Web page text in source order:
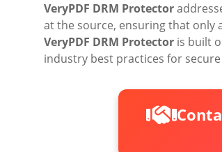
VeryPDF DRM Protector
at the source, ensuring that only
VeryPDF DRM Protector is built
industry best practices for